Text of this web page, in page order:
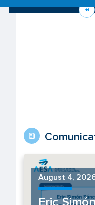
August 4,